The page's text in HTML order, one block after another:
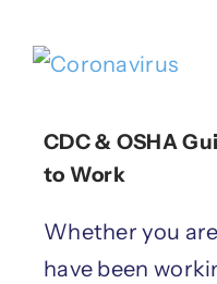
CDC & OSHA
to Work
Whether you
have been